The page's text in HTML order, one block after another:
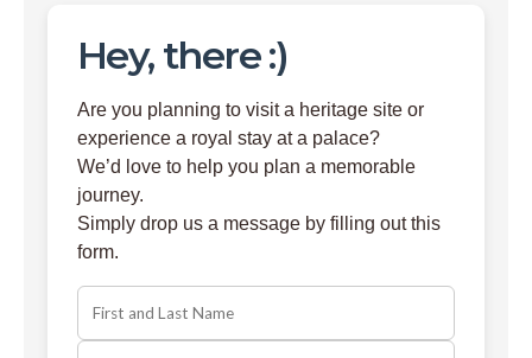
Hey, there :)
Are you planning to visit a heritage site or
experience a royal stay at a palace?
We’d love to help you plan a memorable
journey.
Simply drop us a message by filling out this
form.